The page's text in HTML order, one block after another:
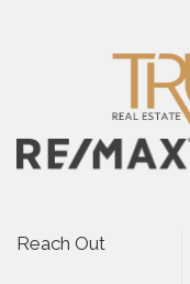
Reach Out